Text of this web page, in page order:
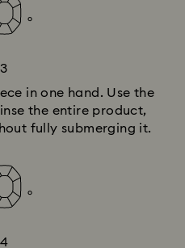
3
in one hand. Use the
the entire product,
fully submerging it.
4